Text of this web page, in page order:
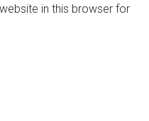
in this browser for